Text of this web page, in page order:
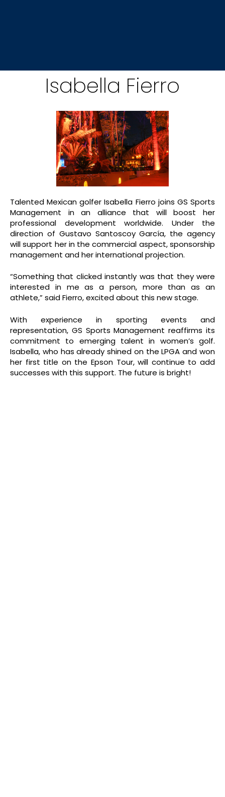
Isabella Fierro
Talented Mexican golfer Isabella Fierro joins GS Sports
Management in an alliance that will boost her
professional development worldwide. Under the
direction of Gustavo Santoscoy García, the agency
will support her in the commercial aspect, sponsorship
management and her international projection.
“Something that clicked instantly was that they were
interested in me as a person, more than as an
athlete,” said Fierro, excited about this new stage.
With experience in sporting events and
representation, GS Sports Management reaffirms its
commitment to emerging talent in women’s golf.
Isabella, who has already shined on the LPGA and won
her first title on the Epson Tour, will continue to add
successes with this support. The future is bright!